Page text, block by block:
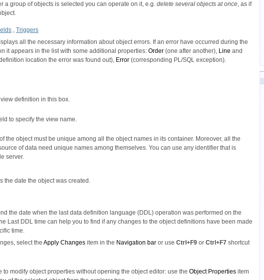
a group of objects is selected you can operate on it, e.g. delete several objects at once, as if
, Triggers
all the necessary information about object errors. If an error have occurred during the
it appears in the list with some additional properties: Order (one after another), Line and
location the error was found out), Error (corresponding PL/SQL exception).
definition in this box.
to specify the view name.
the object must be unique among all the object names in its container. Moreover, all the
of data need unique names among themselves. You can use any identifier that is
server.
the date the object was created.
the date when the last data definition language (DDL) operation was performed on the
Last DDL time can help you to find if any changes to the object definitions have been made
time.
select the Apply Changes item in the Navigation bar or use Ctrl+F9 or Ctrl+F7 shortcut
to modify object properties without opening the object editor: use the Object Properties item